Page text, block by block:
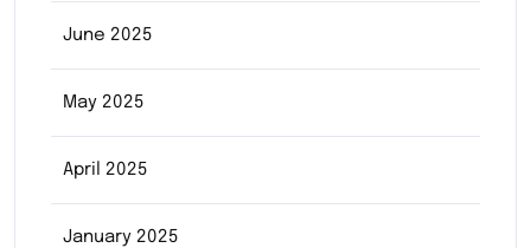
June 2025
May 2025
April 2025
January 2025